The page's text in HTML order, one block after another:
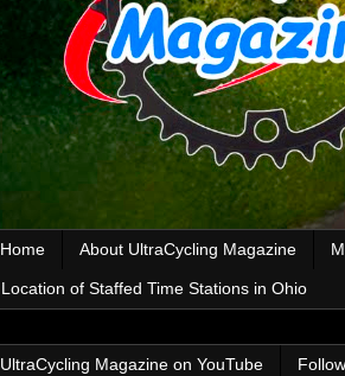
Home About UltraCycling Magazine
Location of Staffed Time Stations in Ohio
UltraCycling Magazine on YouTube